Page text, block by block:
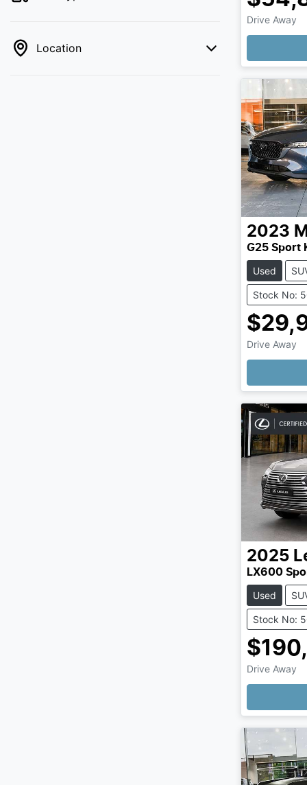
Location
Drive Away
2023
G25 Sport
Used
Stock No:
Drive Away
2025
LX600
Used
Stock No:
Drive Away